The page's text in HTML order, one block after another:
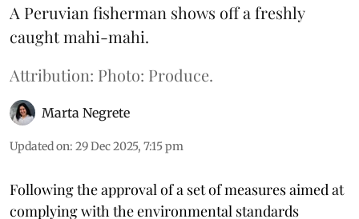
A Peruvian fisherman shows off a freshly
caught mahi-mahi.
Attribution: Photo: Produce.
Marta Negrete
Updated on: 29 Dec 2025, 7:15 pm
Following the approval of a set of measures aimed at
complying with the environmental standards